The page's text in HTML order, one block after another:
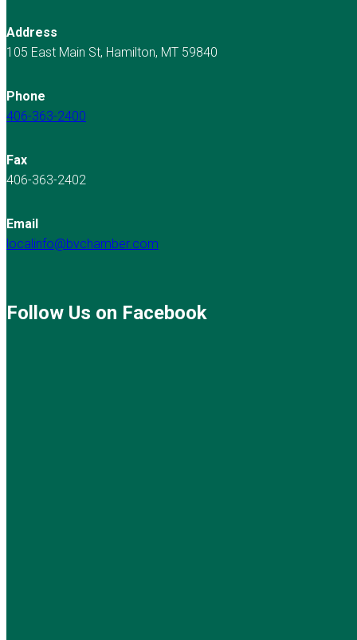
Address
105 East Main St, Hamilton, MT 59840
Phone
406-363-2400
Fax
406-363-2402
Email
localinfo@bvchamber.com
Follow Us on Facebook